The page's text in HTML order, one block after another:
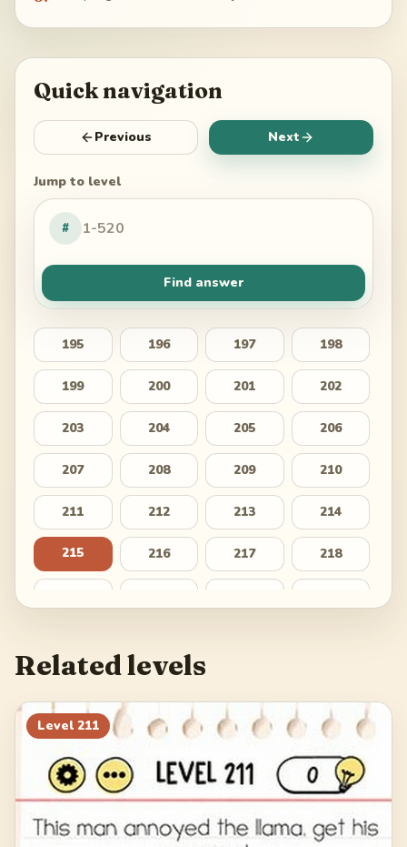
Quick navigation
Previous Next
Jump to level
#
Find answer
195 196 197 198
199 200 201 202
203 204 205 206
207 208 209 210
211 212 213 214
215 216 217 218
227 228
231 232 233 234
235
Related levels
Level 211